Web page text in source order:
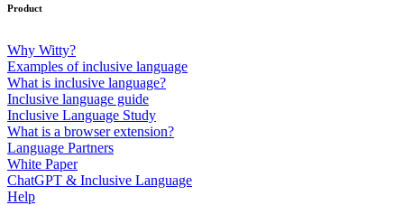
Product
Why Witty?
Examples of inclusive language
What is inclusive language?
Inclusive language guide
Inclusive Language Study
What is a browser extension?
Language Partners
White Paper
ChatGPT & Inclusive Language
Help